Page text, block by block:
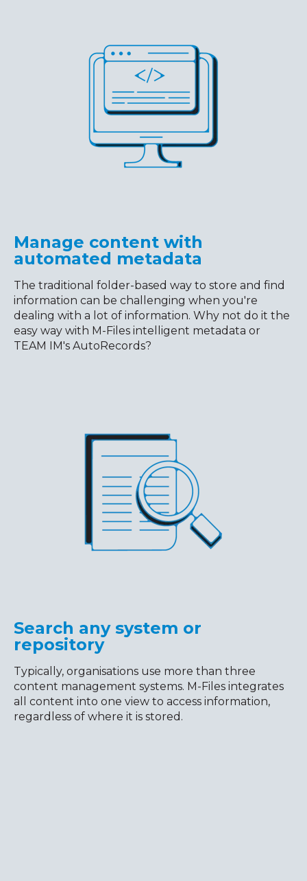
Manage content with
automated metadata
The traditional folder-based way to store and find
information can be challenging when you're
dealing with a lot of information. Why not do it the
easy way with M-Files intelligent metadata or
TEAM IM's AutoRecords?
Search any system or
repository
Typically, organisations use more than three
content management systems. M-Files integrates
all content into one view to access information,
regardless of where it is stored.